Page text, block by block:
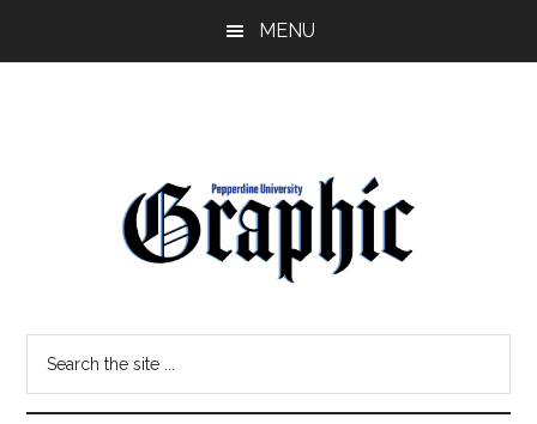
MENU
Pepperdine
Graphic
site